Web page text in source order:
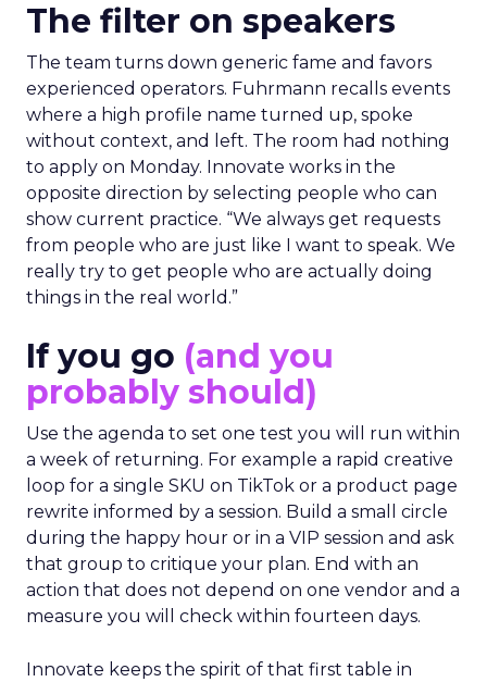
The filter on speakers
The team turns down generic fame and favors
experienced operators. Fuhrmann recalls events
where a high profile name turned up, spoke
without context, and left. The room had nothing
to apply on Monday. Innovate works in the
opposite direction by selecting people who can
show current practice. “We always get requests
from people who are just like I want to speak. We
really try to get people who are actually doing
things in the real world.”
If you go (and you
probably should)
Use the agenda to set one test you will run within
a week of returning. For example a rapid creative
loop for a single SKU on TikTok or a product page
rewrite informed by a session. Build a small circle
during the happy hour or in a VIP session and ask
that group to critique your plan. End with an
action that does not depend on one vendor and a
measure you will check within fourteen days.
Innovate keeps the spirit of that first table in